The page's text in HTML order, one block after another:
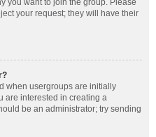
you want to join the group. Please
your request; they will have their
when usergroups are initially
are interested in creating a
be an administrator; try sending